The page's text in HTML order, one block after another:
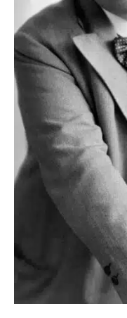
Comments and
Privacy